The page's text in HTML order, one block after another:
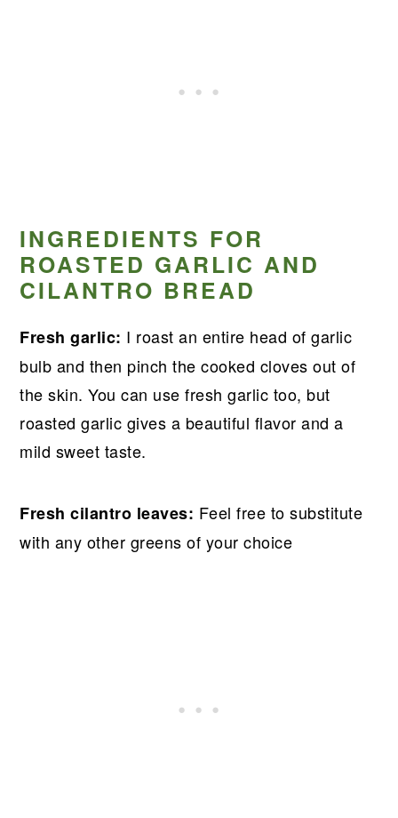
INGREDIENTS FOR
ROASTED GARLIC AND
CILANTRO BREAD
Fresh garlic: I roast an entire head of garlic
bulb and then pinch the cooked cloves out of
the skin. You can use fresh garlic too, but
roasted garlic gives a beautiful flavor and a
mild sweet taste.
Fresh cilantro leaves: Feel free to substitute
with any other greens of your choice